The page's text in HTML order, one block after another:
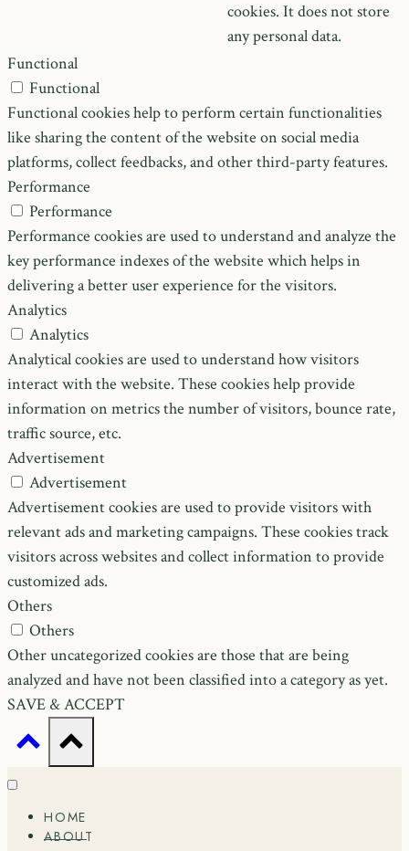
cookies. It does not store
any personal data.
Functional
Functional
Functional cookies help to perform certain functionalities
like sharing the content of the website on social media
platforms, collect feedbacks, and other third-party features.
Performance
Performance
Performance cookies are used to understand and analyze the
key performance indexes of the website which helps in
delivering a better user experience for the visitors.
Analytics
Analytics
Analytical cookies are used to understand how visitors
interact with the website. These cookies help provide
information on metrics the number of visitors, bounce rate,
traffic source, etc.
Advertisement
Advertisement
Advertisement cookies are used to provide visitors with
relevant ads and marketing campaigns. These cookies track
visitors across websites and collect information to provide
customized ads.
Others
Others
Other uncategorized cookies are those that are being
analyzed and have not been classified into a category as yet.
SAVE & ACCEPT
HOME
ABOUT